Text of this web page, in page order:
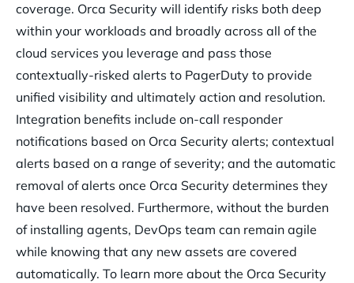
coverage. Orca Security will identify risks both deep
within your workloads and broadly across all of the
cloud services you leverage and pass those
contextually-risked alerts to PagerDuty to provide
unified visibility and ultimately action and resolution.
Integration benefits include on-call responder
notifications based on Orca Security alerts; contextual
alerts based on a range of severity; and the automatic
removal of alerts once Orca Security determines they
have been resolved. Furthermore, without the burden
of installing agents, DevOps team can remain agile
while knowing that any new assets are covered
automatically. To learn more about the Orca Security